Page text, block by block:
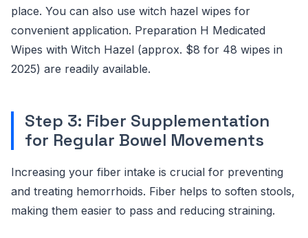
place. You can also use witch hazel wipes for
convenient application. Preparation H Medicated
Wipes with Witch Hazel (approx. $8 for 48 wipes in
2025) are readily available.
Step 3: Fiber Supplementation
for Regular Bowel Movements
Increasing your fiber intake is crucial for preventing
and treating hemorrhoids. Fiber helps to soften stools,
making them easier to pass and reducing straining.